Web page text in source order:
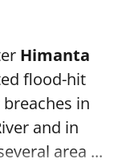
Himanta
flood-hit
in
and in
area ...